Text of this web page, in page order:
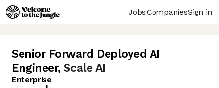
JobsCompaniesSign in
Senior Forward Deployed AI
Engineer, Scale AI
Enterprise